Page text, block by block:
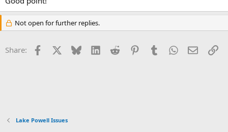
Not open for further replies.
Share: Facebook Bluesky LinkedInReddit PinterestTumblrWhatsApp
Email
Lake Powell Issues